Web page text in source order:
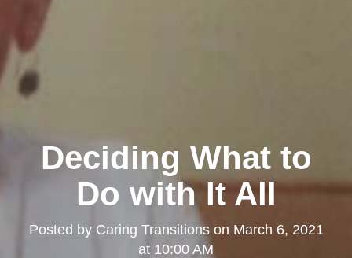
Deciding What to
Do with It All
Posted by Caring Transitionson March 6, 2021
at 10:00 AM